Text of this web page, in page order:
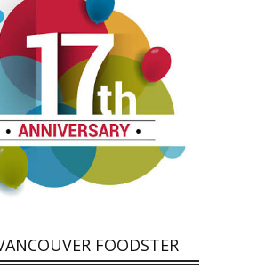
FOODSTER